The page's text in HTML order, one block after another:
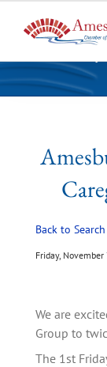
k
p
Back to Search
Friday,
We are
Group to
The 1st